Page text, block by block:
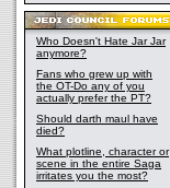
Who Doesn't Hate Jar Jar
anymore?
Fans who grew up with
the OT-Do any of you
actually prefer the PT?
Should darth maul have
died?
What plotline, character or
scene in the entire Saga
irritates you the most?